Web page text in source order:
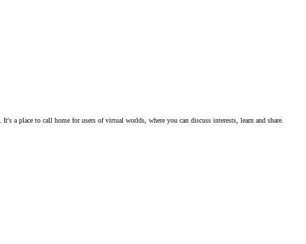
a place to call home for users of virtual worlds, where you can discuss interests, learn and share.